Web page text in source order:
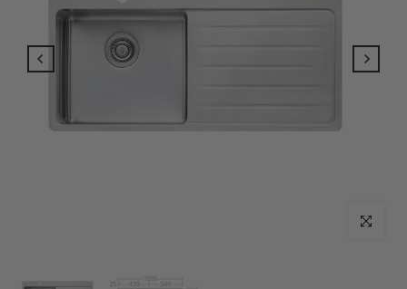
Click to